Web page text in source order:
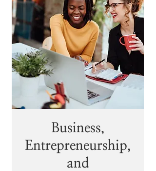
Business,
Entrepreneurship,
and